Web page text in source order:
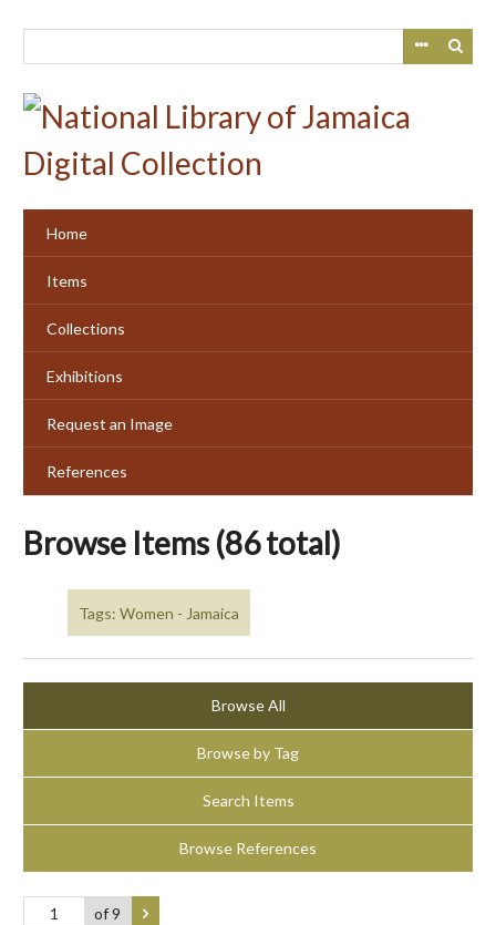
Home
Items
Collections
Exhibitions
Request an Image
References
Browse Items (86 total)
Tags: Women - Jamaica
Browse All
Browse by Tag
Search Items
Browse References
of 9